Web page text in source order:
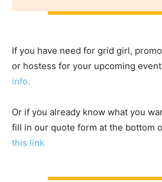
If you have need for grid girl,
or hostess for your upcoming event
info.
Or if you already know what you
fill in our quote form at the bottom
this link